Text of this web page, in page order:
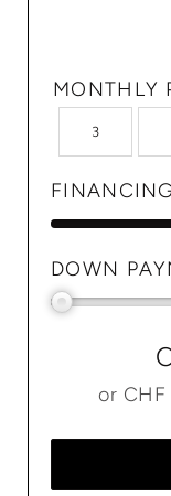
MONTHLY
3
FINANCING
DOWN
or